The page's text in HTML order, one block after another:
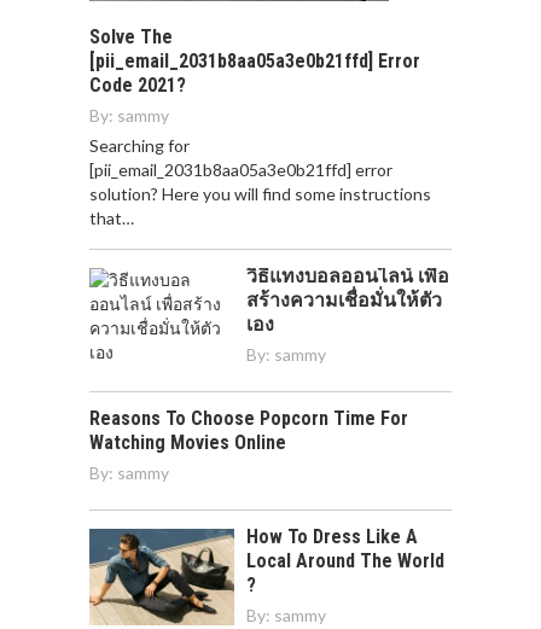
Solve The
[pii_email_2031b8aa05a3e0b21ffd] Error
Code 2021?
By: sammy
Searching for
[pii_email_2031b8aa05a3e0b21ffd] error
solution? Here you will find some instructions
that…
วิธีแทงบอลออนไลน์ เพื่อ
สร้างความเชื่อมั่นให้ตัว
เอง
By: sammy
Reasons To Choose Popcorn Time For
Watching Movies Online
By: sammy
How To Dress Like A
Local Around The World
?
By: sammy